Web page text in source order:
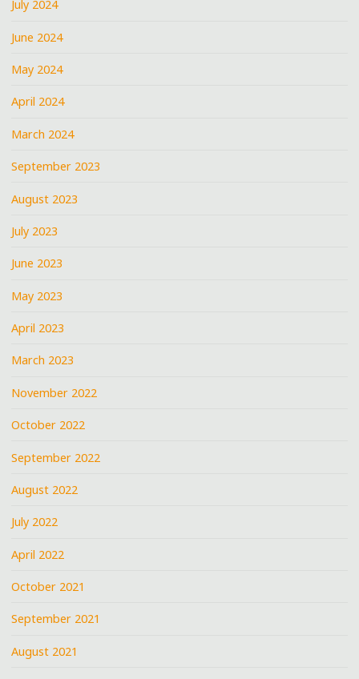
July 2024
June 2024
May 2024
April 2024
March 2024
September 2023
August 2023
July 2023
June 2023
May 2023
April 2023
March 2023
November 2022
October 2022
September 2022
August 2022
July 2022
April 2022
October 2021
September 2021
August 2021